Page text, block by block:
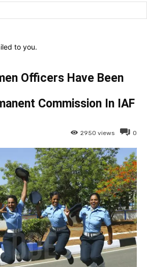
to you.
Officers Have Been
Commission In IAF
0
2950 views